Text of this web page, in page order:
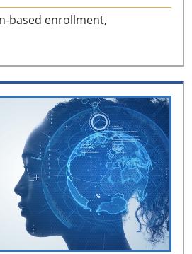
based enrollment,